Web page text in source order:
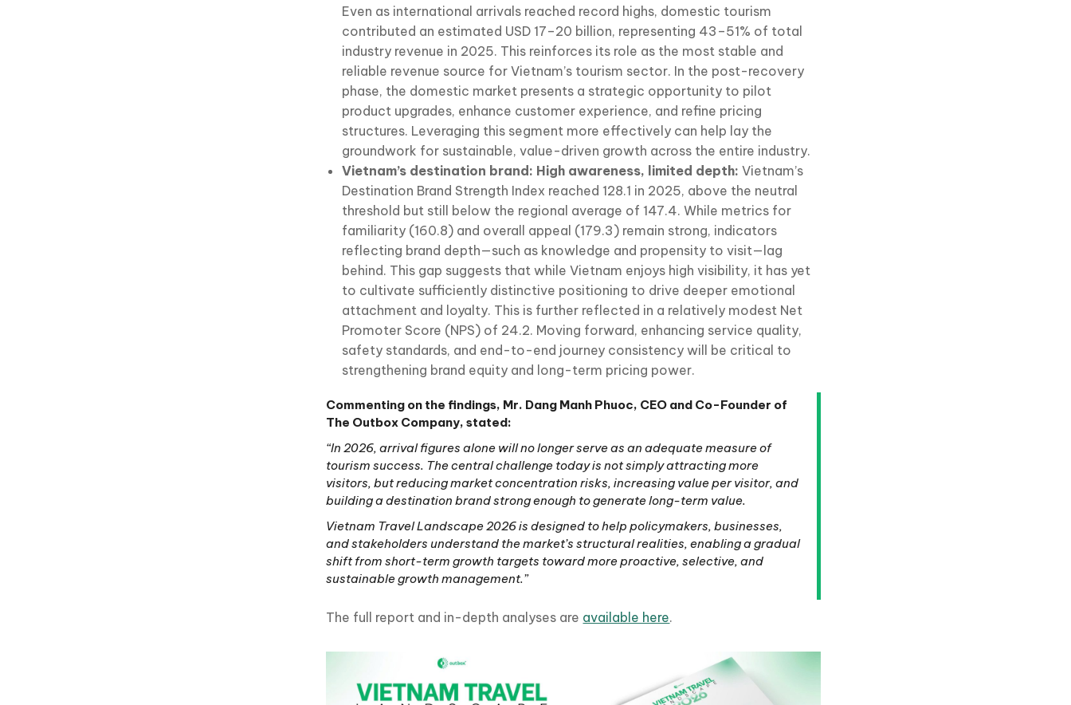
Even as international arrivals reached record highs, domestic tourism
contributed an estimated USD 17–20 billion, representing 43–51% of total
industry revenue in 2025. This reinforces its role as the most stable and
reliable revenue source for Vietnam’s tourism sector. In the post-recovery
phase, the domestic market presents a strategic opportunity to pilot
product upgrades, enhance customer experience, and refine pricing
structures. Leveraging this segment more effectively can help lay the
groundwork for sustainable, value-driven growth across the entire industry.
Vietnam’s destination brand: High awareness, limited depth:Vietnam’s
Destination Brand Strength Index reached 128.1 in 2025, above the neutral
threshold but still below the regional average of 147.4. While metrics for
familiarity (160.8) and overall appeal (179.3) remain strong, indicators
reflecting brand depth—such as knowledge and propensity to visit—lag
behind. This gap suggests that while Vietnam enjoys high visibility, it has yet
to cultivate sufficiently distinctive positioning to drive deeper emotional
attachment and loyalty. This is further reflected in a relatively modest Net
Promoter Score (NPS) of 24.2. Moving forward, enhancing service quality,
safety standards, and end-to-end journey consistency will be critical to
strengthening brand equity and long-term pricing power.
Commenting on the findings, Mr. Dang Manh Phuoc, CEO and Co-Founder of
The Outbox Company, stated:
“In 2026, arrival figures alone will no longer serve as an adequate measure of
tourism success. The central challenge today is not simply attracting more
visitors, but reducing market concentration risks, increasing value per visitor, and
building a destination brand strong enough to generate long-term value.
Vietnam Travel Landscape 2026 is designed to help policymakers, businesses,
and stakeholders understand the market’s structural realities, enabling a gradual
shift from short-term growth targets toward more proactive, selective, and
sustainable growth management.”
The full report and in-depth analyses are available here.